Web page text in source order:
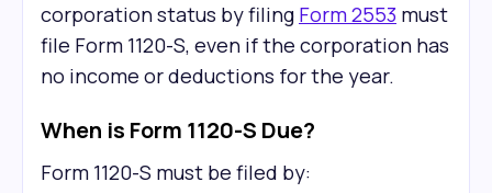
corporation status by filing Form 2553 must
file Form 1120-S, even if the corporation has
no income or deductions for the year.
When is Form 1120-S Due?
Form 1120-S must be filed by: